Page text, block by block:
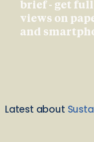
brief - get full
views on
and
Latest about